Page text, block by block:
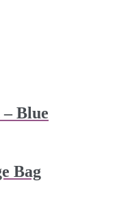
Blue
Bag